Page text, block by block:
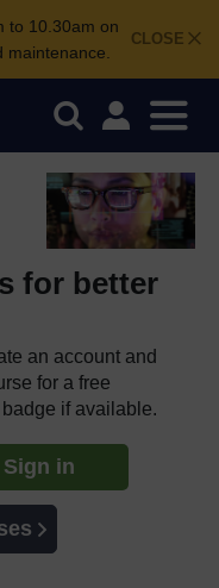
CLOSE
to 10.30am on
for better
an account and
for a free
if available.
in